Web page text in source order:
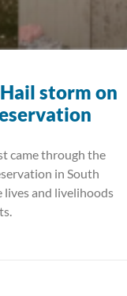
storm on
came through the
in South
lives and livelihoods